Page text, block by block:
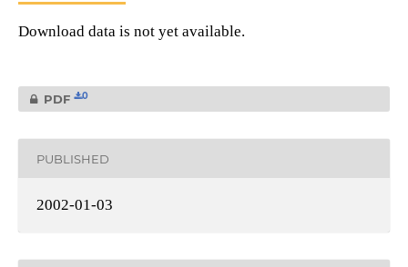
Download data is not yet available.
PDF 0
PUBLISHED
2002-01-03